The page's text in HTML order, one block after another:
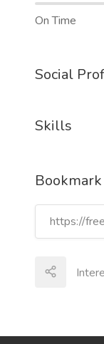
On Time
Social
Skills